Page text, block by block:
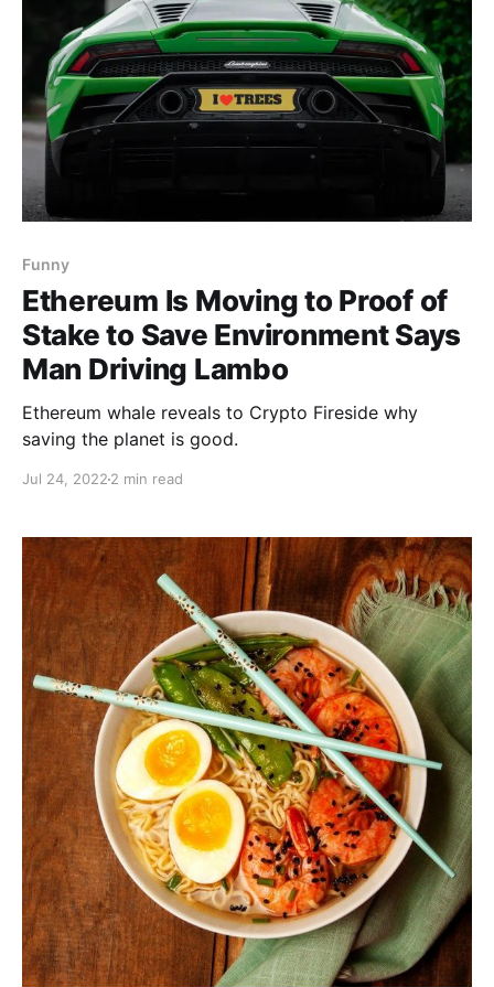
Funny
Ethereum Is Moving to Proof of
Stake to Save Environment Says
Man Driving Lambo
Ethereum whale reveals to Crypto Fireside why
saving the planet is good.
Jul 24, 2022 2 min read